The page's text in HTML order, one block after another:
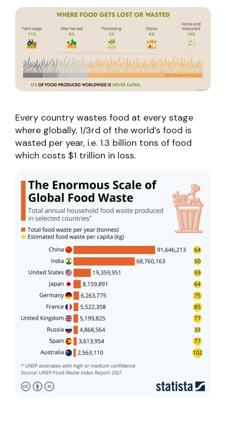
Every country wastes food at every stage
where globally, 1/3rd of the world’s food is
wasted per year, i.e. 1.3 billion tons of food
which costs $1 trillion in loss.